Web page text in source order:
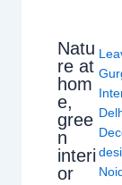
Natu
re at
hom
e,
gree
n
interi
or